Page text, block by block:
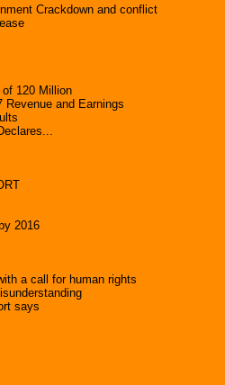
Crackdown and conflict
120 Million
Revenue and Earnings
2016
a call for human rights
says